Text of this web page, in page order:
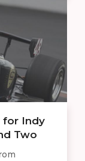
for Indy
Two